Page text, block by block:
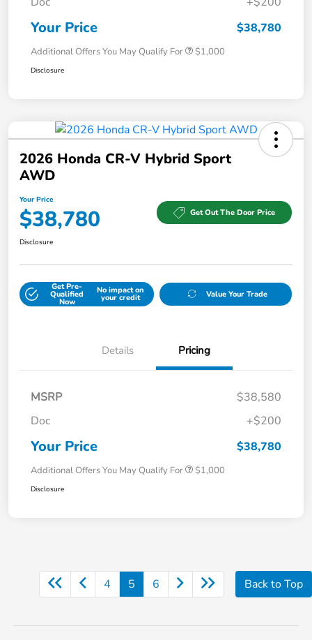
Your Price $38,780
Additional Offers You May Qualify For $1,000
Disclosure
2026 Honda CR-V Hybrid Sport
AWD
Your Price
$38,780 Get Out The Door Price
Disclosure
Get Pre-
Qualified
Now
No impact on
your credit Value Your Trade
Details Pricing
MSRP
$38,580
Doc
+$200
Your Price $38,780
Additional Offers You May Qualify For $1,000
Disclosure
4 5 6 Back to Top